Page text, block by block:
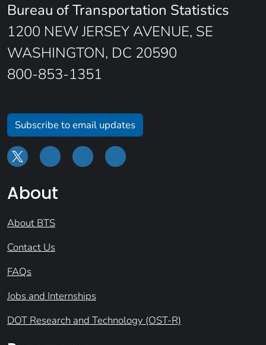
Bureau of Transportation Statistics
1200 NEW JERSEY AVENUE, SE
WASHINGTON, DC 20590
800-853-1351
Subscribe to email updates
About
About BTS
Contact Us
FAQs
Jobs and Internships
DOT Research and Technology (OST-R)